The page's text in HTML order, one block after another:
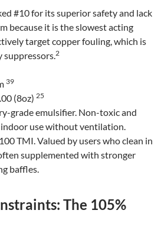
#10 for its superior safety and lack
because it is the slowest acting
target copper fouling, which is
suppressors.2
39
(8oz) 25
grade emulsifier. Non-toxic and
indoor use without ventilation.
TMI. Valued by users who clean in
supplemented with stronger
baffles.
The 105%